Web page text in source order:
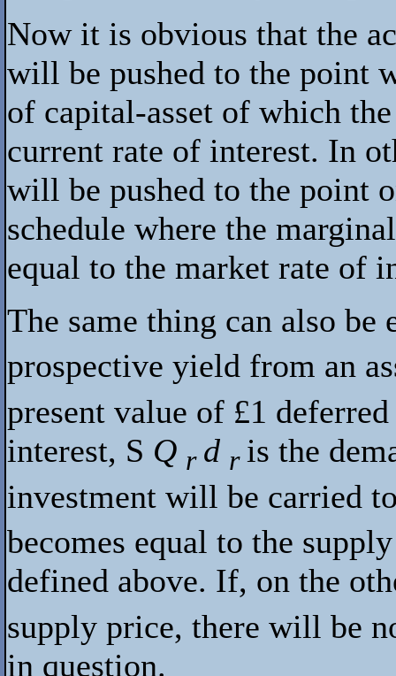
Now it is obvious that the
will be pushed to the point
of capital-asset of which
current rate of interest. In
will be pushed to the point
schedule where the
equal to the market rate of
The same thing can also
prospective yield from an
present value of £1
interest, S Q r d r is the
investment will be carried
becomes equal to the
defined above. If, on the
supply price, there will be
in question.